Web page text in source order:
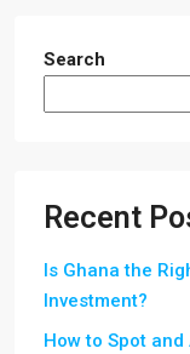
Search
Recent
Is Ghana the
Investment?
How to Spot